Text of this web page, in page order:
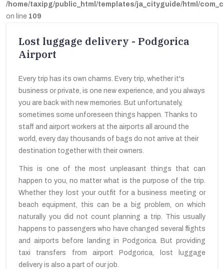
/home/taxipg/public_html/templates/ja_cityguide/html/
on line 109
Lost luggage delivery - Podgorica
Airport
Every trip has its own charms. Every trip, whether it's
business or private, is one new experience, and you always
you are back with new memories. But unfortunately,
sometimes some unforeseen things happen. Thanks to
staff and airport workers at the airports all around the
world, every day thousands of bags do not arrive at their
destination together with their owners.
This is one of the most unpleasant things that can
happen to you, no matter what is the purpose of the trip.
Whether they lost your outfit for a business meeting or
beach equipment, this can be a big problem, on which
naturally you did not count planning a trip. This usually
happens to passengers who have changed several flights
and airports before landing in Podgorica. But providing
taxi transfers from airport Podgorica, lost luggage
delivery is also a part of our job.